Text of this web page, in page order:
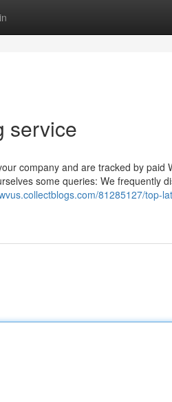
service
company and are tracked by paid
some queries: We frequently
81285127/top-